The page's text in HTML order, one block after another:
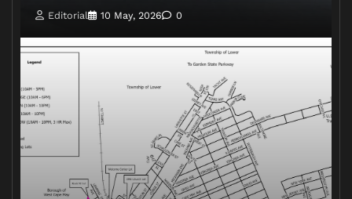
Editorial 10 May, 2026 0